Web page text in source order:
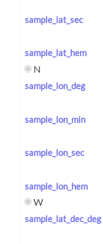
sample_lat_sec
sample_lat_hem
N
sample_lon_deg
sample_lon_min
sample_lon_sec
sample_lon_hem
W
sample_lat_dec_deg